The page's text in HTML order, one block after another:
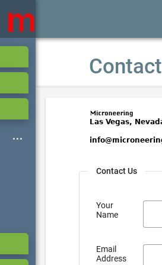
Contact
Contact Us
Your
Name
Email
Address